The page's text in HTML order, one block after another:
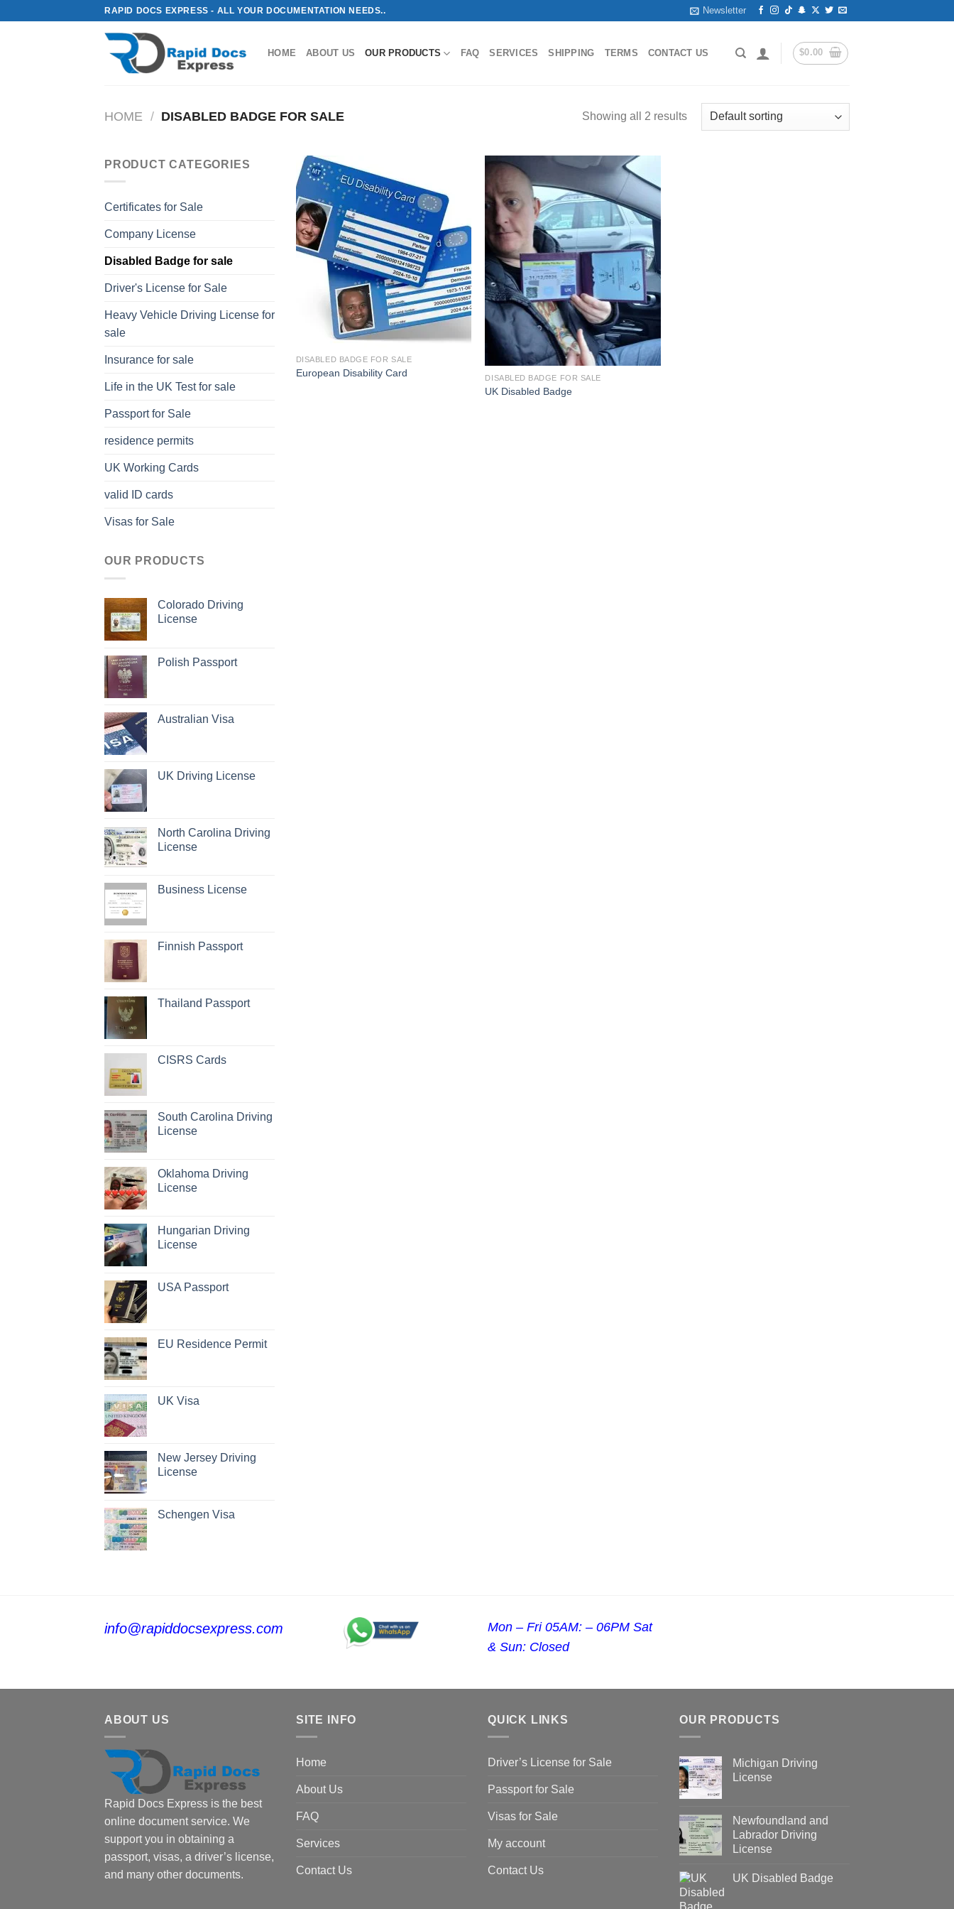
RAPID DOCS EXPRESS - ALL YOUR DOCUMENTATION NEEDS.. Newsletter
HOME ABOUT US OUR PRODUCTS FAQ SERVICES SHIPPING TERMS CONTACT US $0.00
HOME / DISABLED BADGE FOR SALE Showing all 2 results
PRODUCT CATEGORIES
Certificates for Sale
Company License
Disabled Badge for sale
Driver's License for Sale
Heavy Vehicle Driving License for
sale
Insurance for sale
Life in the UK Test for sale
Passport for Sale
residence permits
UK Working Cards
valid ID cards
Visas for Sale
OUR PRODUCTS
Colorado Driving
License
Polish Passport
Australian Visa
UK Driving License
North Carolina Driving
License
Business License
Finnish Passport
Thailand Passport
CISRS Cards
South Carolina Driving
License
Oklahoma Driving
License
Hungarian Driving
License
USA Passport
EU Residence Permit
UK Visa
New Jersey Driving
License
Schengen Visa
DISABLED BADGE FOR SALE
European Disability Card DISABLED BADGE FOR SALE
UK Disabled Badge
info@rapiddocsexpress.com
Mon – Fri 05AM: – 06PM Sat
& Sun: Closed
ABOUT US
Rapid Docs Express is the best
online document service. We
support you in obtaining a
passport, visas, a driver’s license,
and many other documents.
SITE INFO
Home
About Us
FAQ
Services
Contact Us
QUICK LINKS
Driver’s License for Sale
Passport for Sale
Visas for Sale
My account
Contact Us
OUR PRODUCTS
Michigan Driving
License
Newfoundland and
Labrador Driving
License
UK Disabled Badge